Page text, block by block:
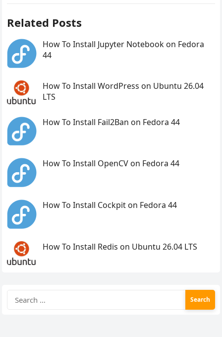
Related Posts
How To Install Jupyter Notebook on Fedora
44
How To Install WordPress on Ubuntu 26.04
LTS
How To Install Fail2Ban on Fedora 44
How To Install OpenCV on Fedora 44
How To Install Cockpit on Fedora 44
How To Install Redis on Ubuntu 26.04 LTS
for: